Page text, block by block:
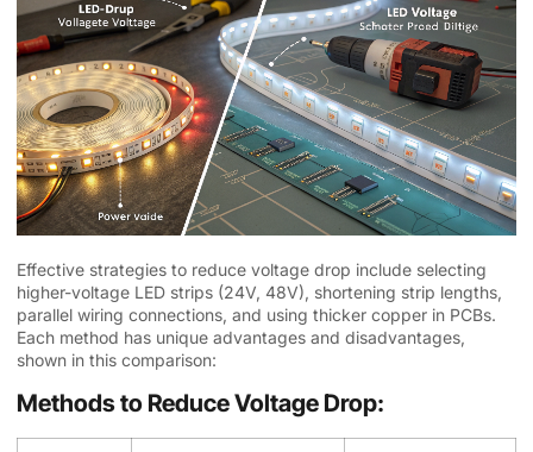
Effective strategies to reduce voltage drop include selecting
higher-voltage LED strips (24V, 48V), shortening strip lengths,
parallel wiring connections, and using thicker copper in PCBs.
Each method has unique advantages and disadvantages,
shown in this comparison:
Methods to Reduce Voltage Drop: